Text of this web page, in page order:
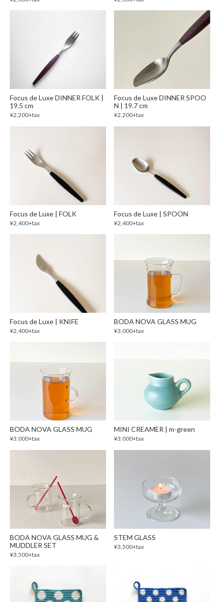
Focus de Luxe DINNER FOLK |
19.5 cm
¥2,200+tax
Focus de Luxe DINNER SPOO
N | 19.7 cm
¥2,200+tax
Focus de Luxe | FOLK
¥2,400+tax
Focus de Luxe | SPOON
¥2,400+tax
Focus de Luxe | KNIFE
¥2,400+tax
BODA NOVA GLASS MUG
¥3,000+tax
BODA NOVA GLASS MUG
¥3,000+tax
MINI CREAMER | m-green
¥3,000+tax
BODA NOVA GLASS MUG &
MUDDLER SET
¥3,500+tax
STEM GLASS
¥3,500+tax